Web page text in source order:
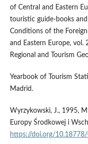
of Central and Eastern
touristic guide-books
Conditions of the
and Eastern Europe,
Regional and Tourism
Yearbook of Tourism
Madrid.
Wyrzykowski, J., 1995,
Europy Środkowej i
https://doi.org/